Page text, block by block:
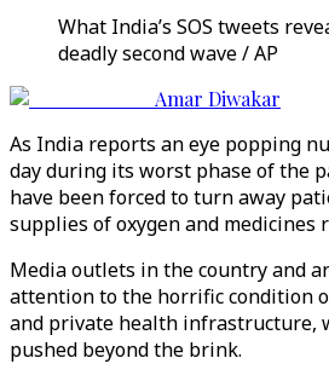
What India’s SOS tweets
deadly second wave / AP
Amar Diwakar
As India reports an eye popping
day during its worst phase of the
have been forced to turn away
supplies of oxygen and medicines
Media outlets in the country and
attention to the horrific condition
and private health infrastructure,
pushed beyond the brink.